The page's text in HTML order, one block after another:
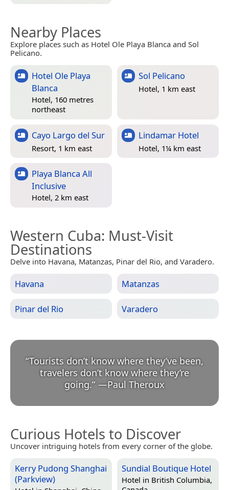
Nearby Places
Explore places such as Hotel Ole Playa Blanca and Sol
Pelicano.
Hotel Ole Playa
Blanca
Hotel, 160 metres
northeast
Sol Pelicano
Hotel, 1 km east
Cayo Largo del Sur
Resort, 1 km east
Lindamar Hotel
Hotel, 1¼ km east
Playa Blanca All
Inclusive
Hotel, 2 km east
Western Cuba: Must-Visit
Destinations
Delve into Havana, Matanzas, Pinar del Rio, and Varadero.
Havana Matanzas
Pinar del Rio Varadero
“Tourists don’t know where they’ve been,
travelers don’t know where they’re
going.” —Paul Theroux
Curious Hotels to Discover
Uncover intriguing hotels from every corner of the globe.
Kerry Pudong Shanghai
(Parkview)
Sundial Boutique Hotel
Hotel in British Columbia,